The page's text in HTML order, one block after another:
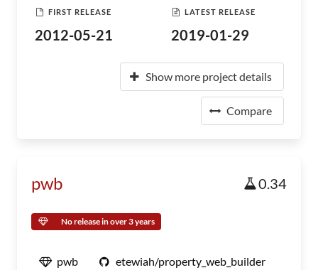
FIRST RELEASE
2012-05-21
LATEST RELEASE
2019-01-29
Show more project details
Compare
pwb 0.34
No release in over 3 years
pwb etewiah/property_web_builder